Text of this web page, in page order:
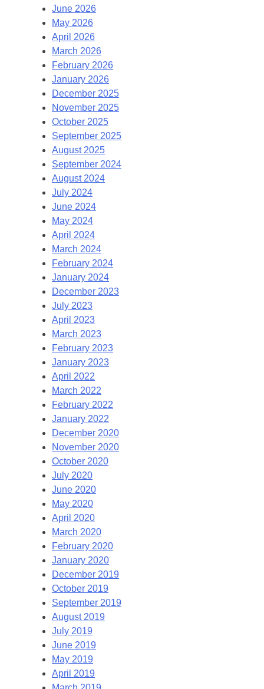
June 2026
May 2026
April 2026
March 2026
February 2026
January 2026
December 2025
November 2025
October 2025
September 2025
August 2025
September 2024
August 2024
July 2024
June 2024
May 2024
April 2024
March 2024
February 2024
January 2024
December 2023
July 2023
April 2023
March 2023
February 2023
January 2023
April 2022
March 2022
February 2022
January 2022
December 2020
November 2020
October 2020
July 2020
June 2020
May 2020
April 2020
March 2020
February 2020
January 2020
December 2019
October 2019
September 2019
August 2019
July 2019
June 2019
May 2019
April 2019